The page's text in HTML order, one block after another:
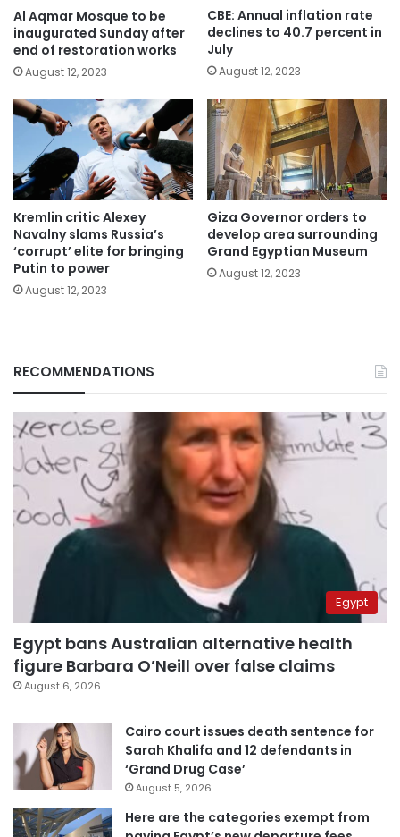
Al Aqmar Mosque to be
inaugurated Sunday after
end of restoration works
August 12, 2023
CBE: Annual inflation rate
declines to 40.7 percent in
July
August 12, 2023
Kremlin critic Alexey
Navalny slams Russia’s
‘corrupt’ elite for bringing
Putin to power
August 12, 2023
Giza Governor orders to
develop area surrounding
Grand Egyptian Museum
August 12, 2023
RECOMMENDATIONS
Egypt
Egypt bans Australian alternative health
figure Barbara O’Neill over false claims
August 6, 2026
Cairo court issues death sentence for
Sarah Khalifa and 12 defendants in
‘Grand Drug Case’
August 5, 2026
Here are the categories exempt from